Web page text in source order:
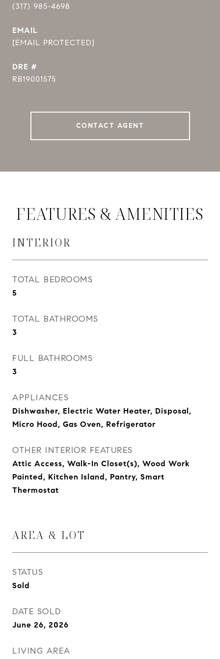
(317) 985-4698
EMAIL
[EMAIL PROTECTED]
DRE #
RB19001575
CONTACT AGENT
FEATURES & AMENITIES
INTERIOR
TOTAL BEDROOMS
5
TOTAL BATHROOMS
3
FULL BATHROOMS
3
APPLIANCES
Dishwasher, Electric Water Heater, Disposal,
Micro Hood, Gas Oven, Refrigerator
OTHER INTERIOR FEATURES
Attic Access, Walk-In Closet(s), Wood Work
Painted, Kitchen Island, Pantry, Smart
Thermostat
AREA & LOT
STATUS
Sold
DATE SOLD
June 26, 2026
LIVING AREA